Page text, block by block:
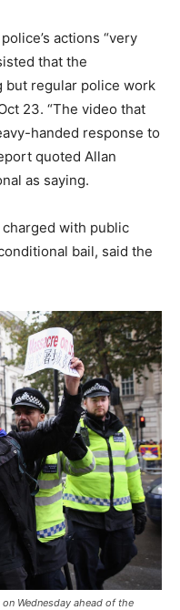
actions “very
that the
but regular police work
23. “The video that
handed response to
quoted Allan
as saying.
with public
bail, said the
Wednesday ahead of the